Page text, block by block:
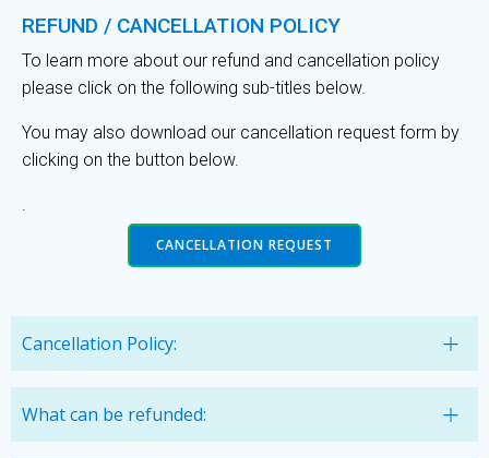
REFUND / CANCELLATION POLICY
To learn more about our refund and cancellation policy
please click on the following sub-titles below.
You may also download our cancellation request form by
clicking on the button below.
CANCELLATION REQUEST
Cancellation Policy:
What can be refunded: